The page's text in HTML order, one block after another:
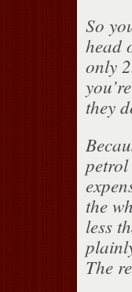
So
head
only
they
the
less
The